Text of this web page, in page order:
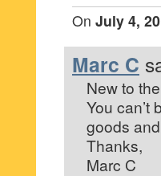
On July 4,
Marc C
New to
You can’t
goods
Thanks,
Marc C